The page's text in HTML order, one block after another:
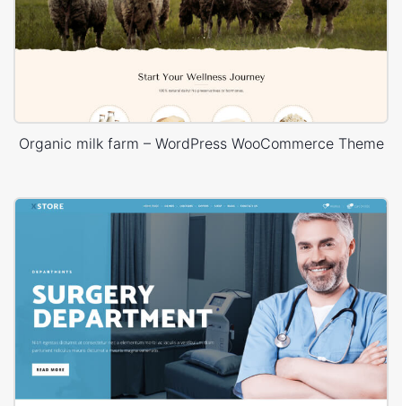
Organic milk farm – WordPress WooCommerce Theme